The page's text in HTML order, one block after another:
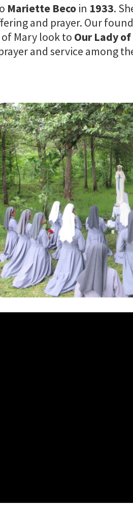
Mariette Beco in 1933.
and prayer. Our
Mary look to Our Lady
and service among